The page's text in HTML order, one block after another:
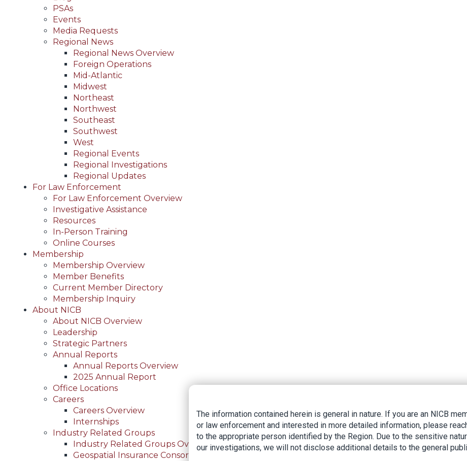
PSAs
Events
Media Requests
Regional News
Regional News Overview
Foreign Operations
Mid-Atlantic
Midwest
Northeast
Northwest
Southeast
Southwest
West
Regional Events
Regional Investigations
Regional Updates
For Law Enforcement
For Law Enforcement Overview
Investigative Assistance
Resources
In-Person Training
Online Courses
Membership
Membership Overview
Member Benefits
Current Member Directory
Membership Inquiry
About NICB
About NICB Overview
Leadership
Strategic Partners
Annual Reports
Annual Reports Overview
2025 Annual Report
Office Locations
Careers
Careers Overview
Internships
Industry Related Groups
Industry Related Groups Overview
Geospatial Insurance Consortium
The information contained herein is general in nature. If you are an NICB
or law enforcement and interested in more detailed information, please
to the appropriate person identified by the Region. Due to the sensitive
our investigations, we will not disclose additional details to the general